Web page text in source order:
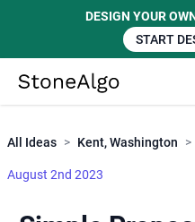
DESIGN YOUR
START
StoneAlgo
All Ideas > Kent, Washington >
August 2nd 2023